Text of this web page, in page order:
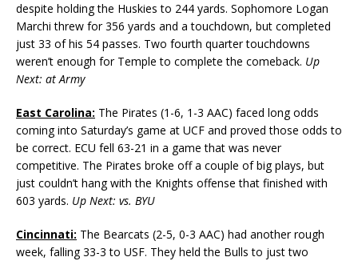
despite holding the Huskies to 244 yards. Sophomore Logan
Marchi threw for 356 yards and a touchdown, but completed
just 33 of his 54 passes. Two fourth quarter touchdowns
weren’t enough for Temple to complete the comeback. Up
Next: at Army
East Carolina: The Pirates (1-6, 1-3 AAC) faced long odds
coming into Saturday’s game at UCF and proved those odds to
be correct. ECU fell 63-21 in a game that was never
competitive. The Pirates broke off a couple of big plays, but
just couldn’t hang with the Knights offense that finished with
603 yards. Up Next: vs. BYU
Cincinnati: The Bearcats (2-5, 0-3 AAC) had another rough
week, falling 33-3 to USF. They held the Bulls to just two